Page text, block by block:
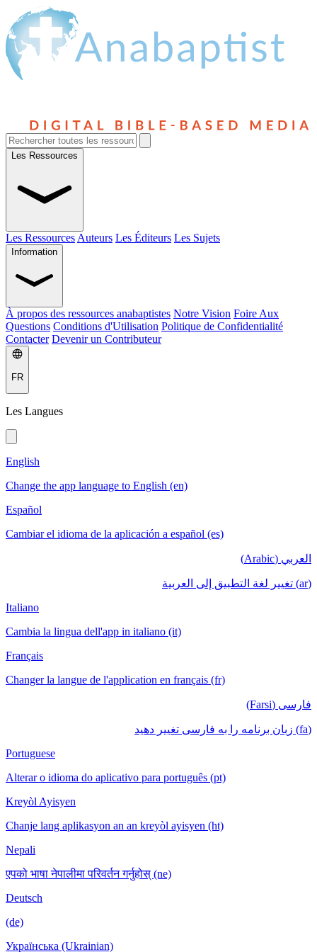
Les Ressources
Les Ressources Auteurs Les Éditeurs Les Sujets
Information
À propos des ressources anabaptistes Notre Vision Foire Aux
Questions Conditions d'Utilisation Politique de Confidentialité
Contacter Devenir un Contributeur
FR
Les Langues
English
Change the app language to English (en)
Español
Cambiar el idioma de la aplicación a español (es)
العربي (Arabic)
(ar) تغيير لغة التطبيق إلى العربية
Italiano
Cambia la lingua dell'app in italiano (it)
Français
Changer la langue de l'application en français (fr)
فارسی (Farsi)
(fa) زبان برنامه را به فارسی تغییر دهید
Portuguese
Alterar o idioma do aplicativo para português (pt)
Kreyòl Ayisyen
Chanje lang aplikasyon an an kreyòl ayisyen (ht)
Nepali
एपको भाषा नेपालीमा परिवर्तन गर्नुहोस् (ne)
Deutsch
(de)
Українська (Ukrainian)